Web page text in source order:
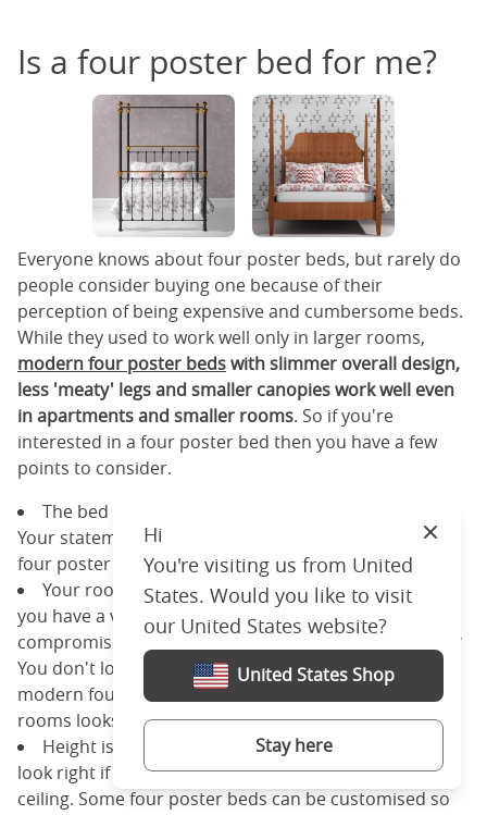
Is a four poster bed for me?
Everyone knows about four poster beds, but rarely do
people consider buying one because of their
perception of being expensive and cumbersome beds.
While they used to work well only in larger rooms,
modern four poster bedswith slimmer overall design,
less 'meaty' legs and smaller canopies work well even
in apartments and smaller rooms. So if you're
interested in a four poster bed then you have a few
points to consider.
The bed is going to be the centre of your room.
Your statement piece. If that's something you want,
four poster beds are a really good fit for you.
Your room is going to look smaller than it is unless
you have a very large room. Are you willing to
compromise on the feeling of space in your bedroom?
You don't lose very much usable space with slimmer
modern four poster beds. But they still make small
rooms looks smaller.
Height is an issue sometimes and it just doesn't
look right if the canopy of the bed almost touches the
ceiling. Some four poster beds can be customised so
Hi
You're visiting us from United
States. Would you like to visit
our United States website?
United States Shop
Stay here
Close